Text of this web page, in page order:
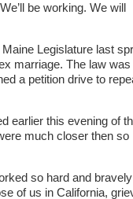
be working. We will
Legislature last
marriage. The law was
a petition drive to
earlier this evening of
much closer then so
so hard and
of us in California,